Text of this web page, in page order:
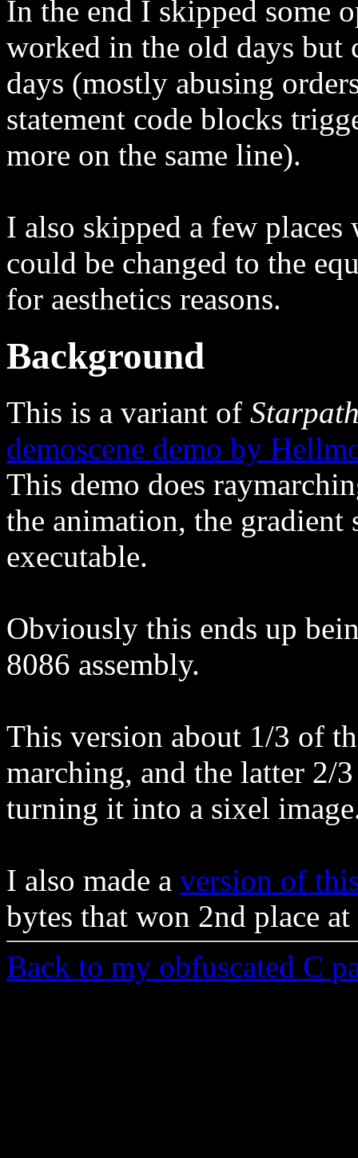
In the end I skipped some
worked in the old days but
days (mostly abusing
statement code blocks
more on the same line).
I also skipped a few
could be changed to the
for aesthetics reasons.
Background
This is a variant of
demoscene demo by
This demo does
the animation, the gradient
executable.
Obviously this ends up
8086 assembly.
This version about 1/3 of
marching, and the latter 2/
turning it into a sixel
I also made a version of
bytes that won 2nd place
Back to my obfuscated C